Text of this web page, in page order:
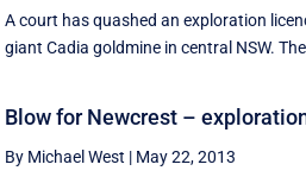
A court has quashed an exploration
giant Cadia goldmine in central NSW.
Blow for Newcrest –
By Michael West | May 22, 2013